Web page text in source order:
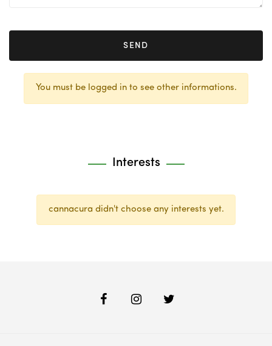
SEND
You must be logged in to see other informations.
Interests
cannacura didn't choose any interests yet.